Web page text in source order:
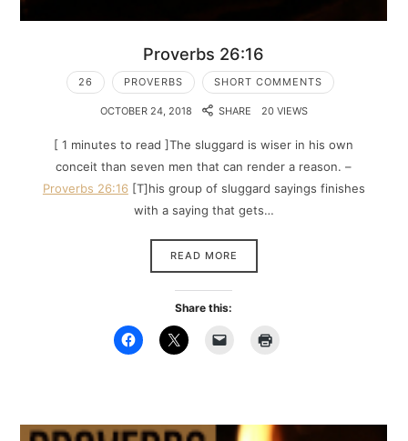
Proverbs 26:16
26 PROVERBS SHORT COMMENTS
OCTOBER 24, 2018 SHARE 20 VIEWS
[ 1 minutes to read ]The sluggard is wiser in his own
conceit than seven men that can render a reason. –
Proverbs 26:16[T]his group of sluggard sayings finishes
with a saying that gets…
READ MORE
Share this: